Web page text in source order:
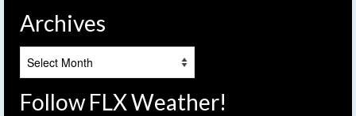
Archives
Follow FLX Weather!